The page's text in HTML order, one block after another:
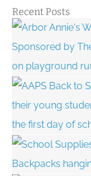
Recent Posts